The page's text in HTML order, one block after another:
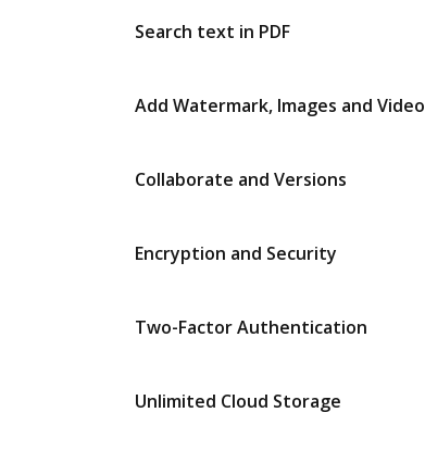
Search text in PDF
Add Watermark, Images and Video
Collaborate and Versions
Encryption and Security
Two-Factor Authentication
Unlimited Cloud Storage